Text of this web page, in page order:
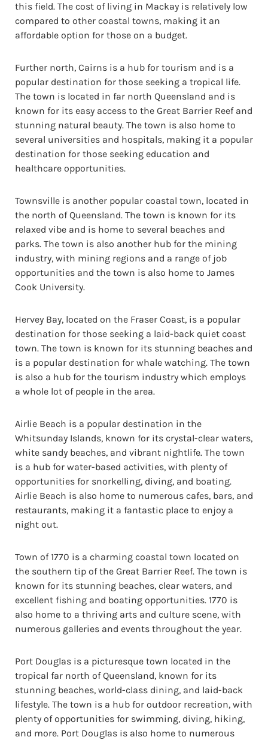
this field. The cost of living in Mackay is relatively low
compared to other coastal towns, making it an
affordable option for those on a budget.
Further north, Cairns is a hub for tourism and is a
popular destination for those seeking a tropical life.
The town is located in far north Queensland and is
known for its easy access to the Great Barrier Reef and
stunning natural beauty. The town is also home to
several universities and hospitals, making it a popular
destination for those seeking education and
healthcare opportunities.
Townsville is another popular coastal town, located in
the north of Queensland. The town is known for its
relaxed vibe and is home to several beaches and
parks. The town is also another hub for the mining
industry, with mining regions and a range of job
opportunities and the town is also home to James
Cook University.
Hervey Bay, located on the Fraser Coast, is a popular
destination for those seeking a laid-back quiet coast
town. The town is known for its stunning beaches and
is a popular destination for whale watching. The town
is also a hub for the tourism industry which employs
a whole lot of people in the area.
Airlie Beach is a popular destination in the
Whitsunday Islands, known for its crystal-clear waters,
white sandy beaches, and vibrant nightlife. The town
is a hub for water-based activities, with plenty of
opportunities for snorkelling, diving, and boating.
Airlie Beach is also home to numerous cafes, bars, and
restaurants, making it a fantastic place to enjoy a
night out.
Town of 1770 is a charming coastal town located on
the southern tip of the Great Barrier Reef. The town is
known for its stunning beaches, clear waters, and
excellent fishing and boating opportunities. 1770 is
also home to a thriving arts and culture scene, with
numerous galleries and events throughout the year.
Port Douglas is a picturesque town located in the
tropical far north of Queensland, known for its
stunning beaches, world-class dining, and laid-back
lifestyle. The town is a hub for outdoor recreation, with
plenty of opportunities for swimming, diving, hiking,
and more. Port Douglas is also home to numerous